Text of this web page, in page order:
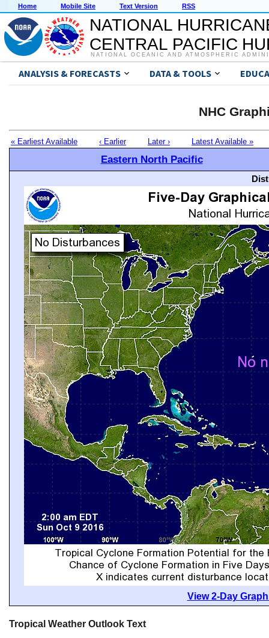
Home Mobile Site Text Version RSS
NATIONAL
CENTRAL PACIFIC
NATIONAL OCEANIC AND ATMOSPHERIC
ANALYSIS & FORECASTS DATA & TOOLS
NHC
« Earliest Available ‹ Earlier Later › Latest Available »
Eastern North Pacific
View 2-Day
Tropical Weather Outlook Text